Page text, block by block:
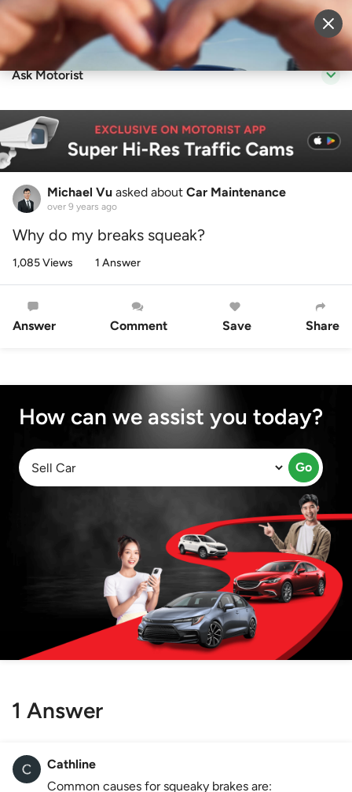
Sell Vehicle Login
Ask Motorist
Michael Vu asked about Car Maintenance
over 9 years ago
Why do my breaks squeak?
1,085 Views 1 Answer
Answer Comment Save Share
How can we assist you today?
Go
1 Answer
Cathline
Common causes for squeaky brakes are: